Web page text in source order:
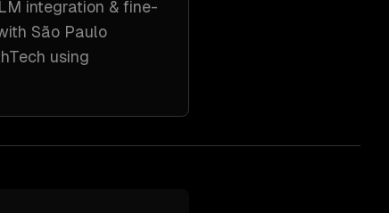
integration & fine-
São Paulo
using